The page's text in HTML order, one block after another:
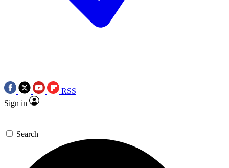
RSS
Sign in
Search